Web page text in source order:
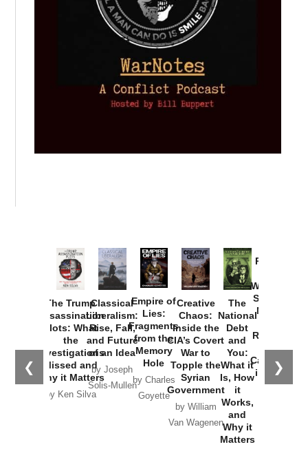
❮ ❯
The Trump
Assassination
Plots: What
the
Investigations
Missed and
Why it Matters
by Ken Silva
Classical
Liberalism:
Rise, Fall,
and Future
of an Idea
by Joseph
Solis-Mullen
Empire of
Lies:
Fragments
from the
Memory
Hole
by Charles
Goyette
Creative
Chaos:
Inside the
CIA’s Covert
War to
Topple the
Syrian
Government
by William
Van Wagenen
The
National
Debt
and
You:
What it
Is, How
it
Works,
and
Why it
Matters
Provoked:
Washington
Started the
New Cold
Russia and
the
Catastrophe
in Ukraine